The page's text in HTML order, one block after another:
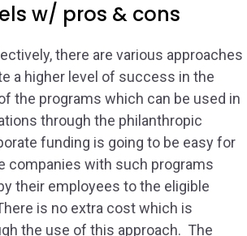
w/ pros & cons
there are various approaches
a higher level of success in the
the programs which can be used in
through the philanthropic
funding is going to be easy for
companies with such programs
their employees to the eligible
is no extra cost which is
the use of this approach. The